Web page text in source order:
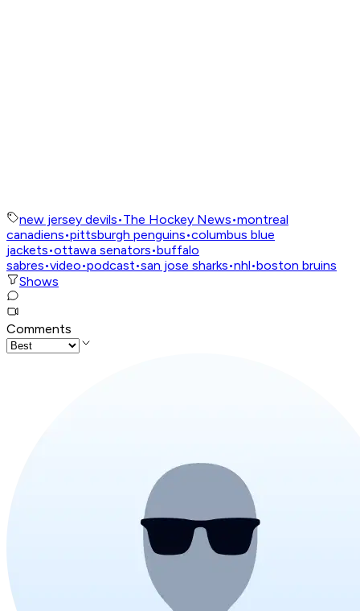
new jersey devils•The Hockey News•montreal
canadiens•pittsburgh penguins•columbus blue
jackets•ottawa senators•buffalo
sabres•video•podcast•san jose sharks•nhl•boston bruins
Shows
Comments